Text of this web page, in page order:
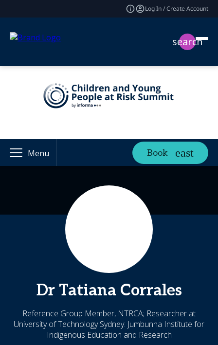
Log In / Create Account
search
Menu Book
Dr Tatiana Corrales
Reference Group Member, NTRCA; Researcher at
University of Technology Sydney: Jumbunna Institute for
Indigenous Education and Research